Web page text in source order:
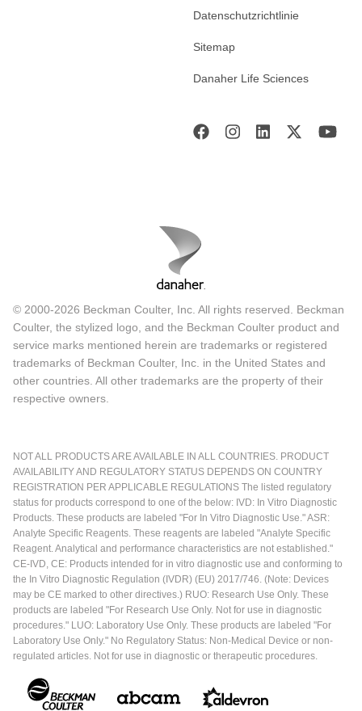
Datenschutzrichtlinie
Sitemap
Danaher Life Sciences
© 2000-2026 Beckman Coulter, Inc. All rights reserved. Beckman
Coulter, the stylized logo, and the Beckman Coulter product and
service marks mentioned herein are trademarks or registered
trademarks of Beckman Coulter, Inc. in the United States and
other countries. All other trademarks are the property of their
respective owners.
NOT ALL PRODUCTS ARE AVAILABLE IN ALL COUNTRIES. PRODUCT
AVAILABILITY AND REGULATORY STATUS DEPENDS ON COUNTRY
REGISTRATION PER APPLICABLE REGULATIONS The listed regulatory
status for products correspond to one of the below: IVD: In Vitro Diagnostic
Products. These products are labeled "For In Vitro Diagnostic Use." ASR:
Analyte Specific Reagents. These reagents are labeled "Analyte Specific
Reagent. Analytical and performance characteristics are not established."
CE-IVD, CE: Products intended for in vitro diagnostic use and conforming to
the In Vitro Diagnostic Regulation (IVDR) (EU) 2017/746. (Note: Devices
may be CE marked to other directives.) RUO: Research Use Only. These
products are labeled "For Research Use Only. Not for use in diagnostic
procedures." LUO: Laboratory Use Only. These products are labeled "For
Laboratory Use Only." No Regulatory Status: Non-Medical Device or non-
regulated articles. Not for use in diagnostic or therapeutic procedures.